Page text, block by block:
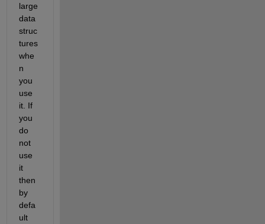
large
data
struc
tures
whe
n
you
use
it. If
you
do
not
use
it
then
by
defa
ult